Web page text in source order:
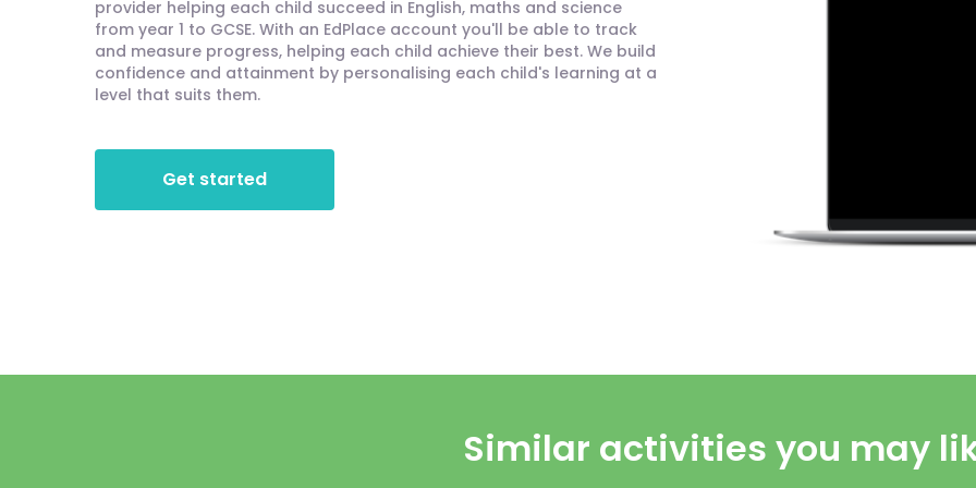
provider helping each child succeed in English, maths and science
from year 1 to GCSE. With an EdPlace account you'll be able to track
and measure progress, helping each child achieve their best. We build
confidence and attainment by personalising each child's learning at a
level that suits them.
Get started
Similar activities you may